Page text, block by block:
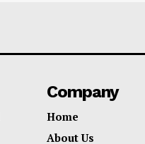
Company
Home
About Us